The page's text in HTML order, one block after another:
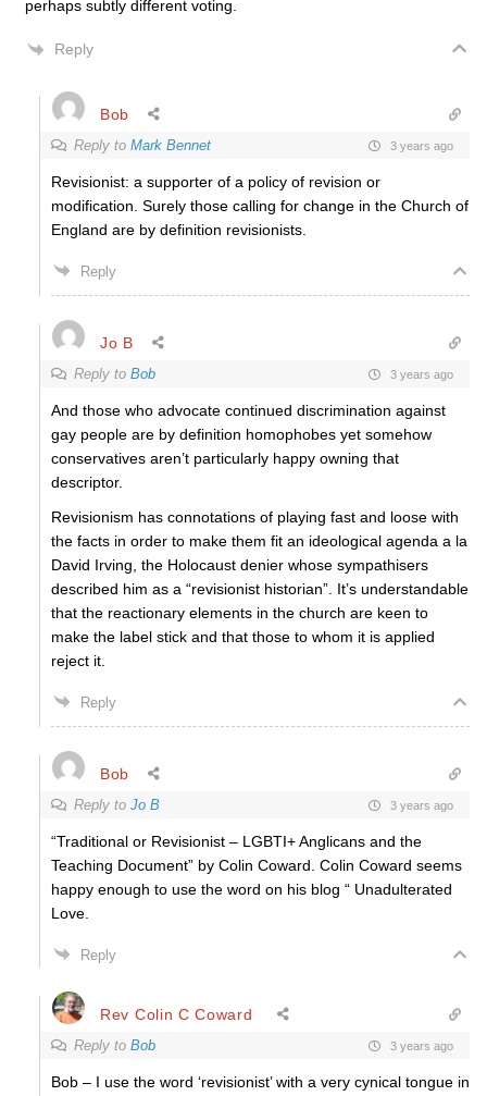
perhaps subtly different voting.
Reply
Bob
Reply to Mark Bennet 3 years ago
Revisionist: a supporter of a policy of revision or
modification. Surely those calling for change in the Church of
England are by definition revisionists.
Reply
Jo B
Reply to Bob 3 years ago
And those who advocate continued discrimination against
gay people are by definition homophobes yet somehow
conservatives aren’t particularly happy owning that
descriptor.
Revisionism has connotations of playing fast and loose with
the facts in order to make them fit an ideological agenda a la
David Irving, the Holocaust denier whose sympathisers
described him as a “revisionist historian”. It’s understandable
that the reactionary elements in the church are keen to
make the label stick and that those to whom it is applied
reject it.
Reply
Bob
Reply to Jo B 3 years ago
“Traditional or Revisionist – LGBTI+ Anglicans and the
Teaching Document” by Colin Coward. Colin Coward seems
happy enough to use the word on his blog “ Unadulterated
Love.
Reply
Rev Colin C Coward
Reply to Bob 3 years ago
Bob – I use the word ‘revisionist’ with a very cynical tongue in